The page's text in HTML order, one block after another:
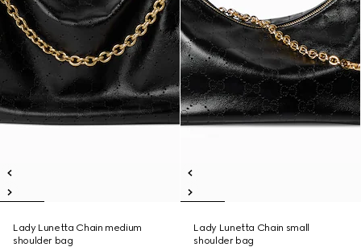
Lady Lunetta Chain medium
shoulder bag
Lady Lunetta Chain small
shoulder bag